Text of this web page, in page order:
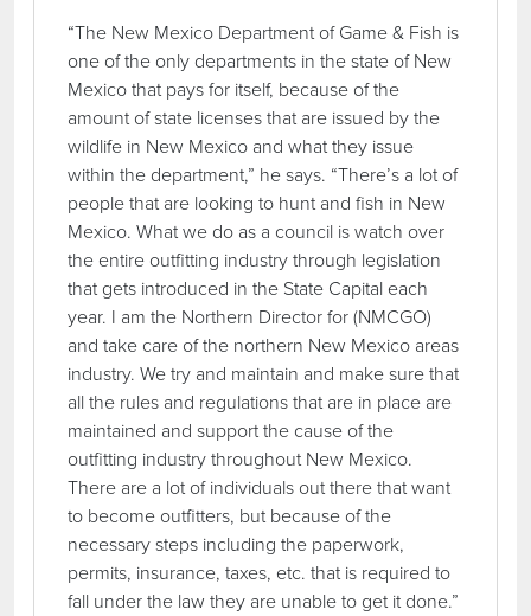
“The New Mexico Department of Game & Fish is
one of the only departments in the state of New
Mexico that pays for itself, because of the
amount of state licenses that are issued by the
wildlife in New Mexico and what they issue
within the department,” he says. “There’s a lot of
people that are looking to hunt and fish in New
Mexico. What we do as a council is watch over
the entire outfitting industry through legislation
that gets introduced in the State Capital each
year. I am the Northern Director for (NMCGO)
and take care of the northern New Mexico areas
industry. We try and maintain and make sure that
all the rules and regulations that are in place are
maintained and support the cause of the
outfitting industry throughout New Mexico.
There are a lot of individuals out there that want
to become outfitters, but because of the
necessary steps including the paperwork,
permits, insurance, taxes, etc. that is required to
fall under the law they are unable to get it done.”